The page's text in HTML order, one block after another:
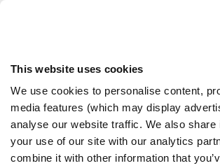
This website uses cookies
We use cookies to personalise content,
media features (which may display
analyse our website traffic. We also share
your use of our site with our analytics
combine it with other information that